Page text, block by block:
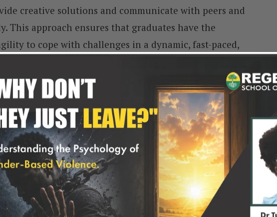
creative solutions and communicate with peers and
This approach ensures that graduates have the
to cope with challenges in a dynamic, fast-paced,
It guarantees that BSc CS graduates are well-
meaningfully in all technological advancements.